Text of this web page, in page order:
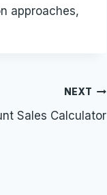
approaches,
NEXT
Sales Calculator